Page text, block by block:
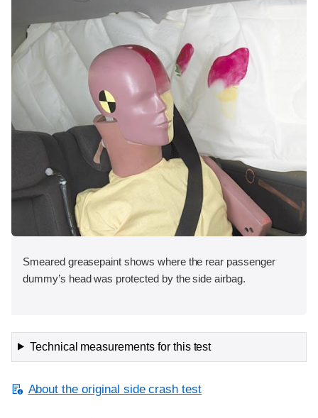
Smeared greasepaint shows where the rear passenger
dummy’s head was protected by the side airbag.
Technical measurements for this test
About the original side crash test